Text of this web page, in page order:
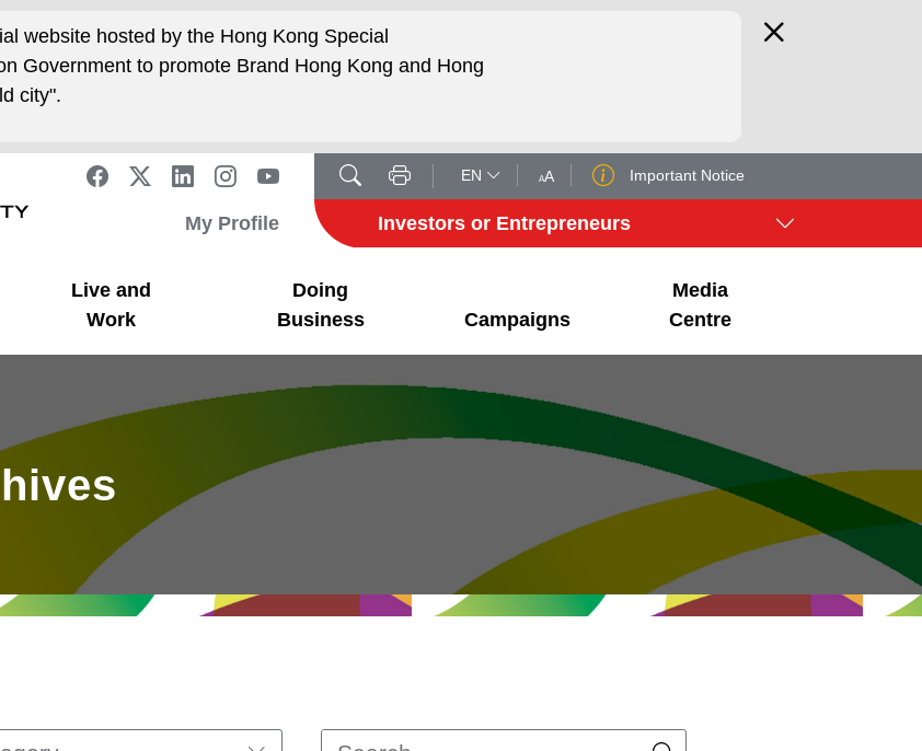
website hosted by the Hong Kong Special
Government to promote Brand Hong Kong and Hong
city".
EN AA Important Notice
My Profile Investors or Entrepreneurs
Live and
Work
Doing
Business
Campaigns
Media
Centre